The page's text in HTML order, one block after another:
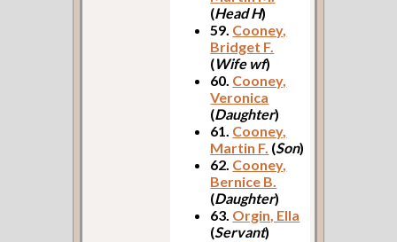
(Head H)
59. Cooney,
Bridget F.
(Wife wf)
60. Cooney,
Veronica
(Daughter)
61. Cooney,
Martin F. (Son)
62. Cooney,
Bernice B.
(Daughter)
63. Orgin, Ella
(Servant)